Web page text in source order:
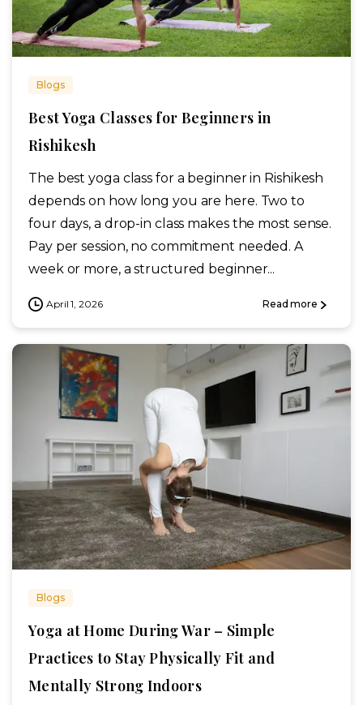
Blogs
Best Yoga Classes for Beginners in
Rishikesh
The best yoga class for a beginner in Rishikesh
depends on how long you are here. Two to
four days, a drop-in class makes the most sense.
Pay per session, no commitment needed. A
week or more, a structured beginner...
April 1, 2026 Read more
Blogs
Yoga at Home During War – Simple
Practices to Stay Physically Fit and
Mentally Strong Indoors